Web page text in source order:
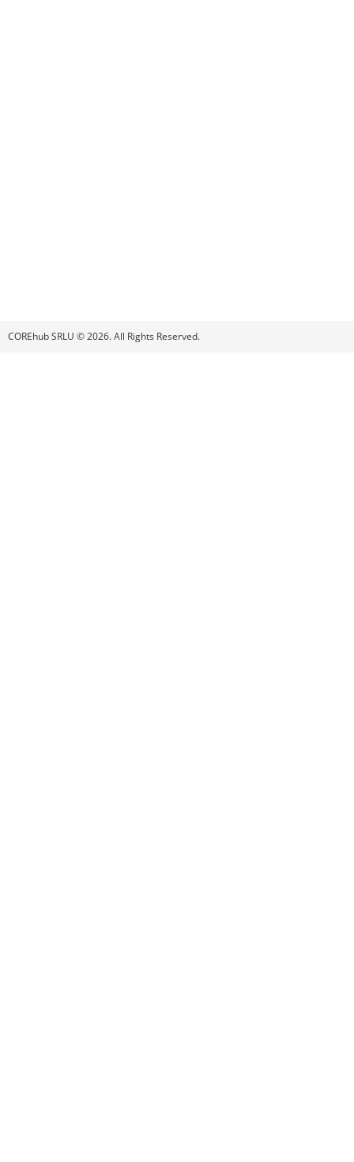
COREhub SRLU © 2026. All Rights Reserved.